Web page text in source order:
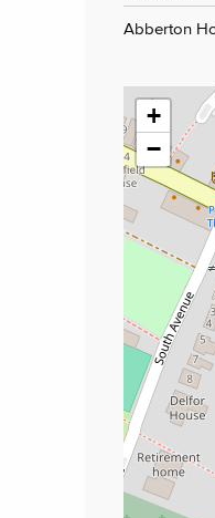
Abberton
+
−